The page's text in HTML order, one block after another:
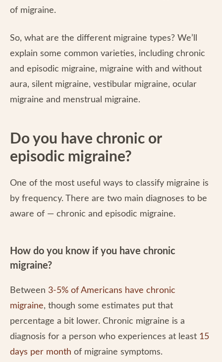
of migraine.
So, what are the different migraine types? We’ll
explain some common varieties, including chronic
and episodic migraine, migraine with and without
aura, silent migraine, vestibular migraine, ocular
migraine and menstrual migraine.
Do you have chronic or
episodic migraine?
One of the most useful ways to classify migraine is
by frequency. There are two main diagnoses to be
aware of — chronic and episodic migraine.
How do you know if you have chronic
migraine?
Between 3-5% of Americans have chronic
migraine, though some estimates put that
percentage a bit lower. Chronic migraine is a
diagnosis for a person who experiences at least 15
days per month of migraine symptoms.